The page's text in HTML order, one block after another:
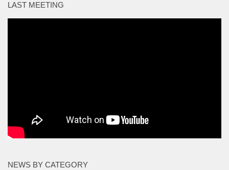
LAST MEETING
NEWS BY CATEGORY